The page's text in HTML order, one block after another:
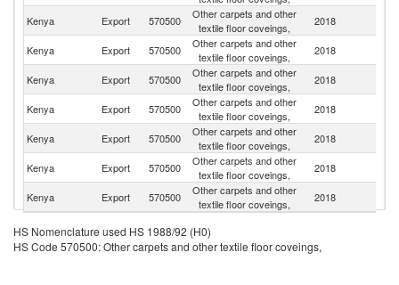
Kenya Export 570500
Other carpets and other
textile floor coveings,
2018
Kenya
Export 570500
Other carpets and other
textile floor coveings,
2018
Kenya
Export 570500
Other carpets and other
textile floor coveings,
2018
Kenya Export 570500
Other carpets and other
textile floor coveings,
2018
Kenya Export 570500
Other carpets and other
textile floor coveings,
2018
Kenya Export 570500
Other carpets and other
textile floor coveings,
2018
Kenya Export 570500
Other carpets and other
textile floor coveings,
2018
HS Nomenclature used HS 1988/92 (H0)
HS Code 570500: Other carpets and other textile floor coveings,